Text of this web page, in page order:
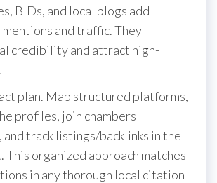
BIDs, and local blogs add
and traffic. They
credibility and attract high-
plan. Map structured platforms,
profiles, join chambers
track listings/backlinks in the
This organized approach matches
in any thorough local citation